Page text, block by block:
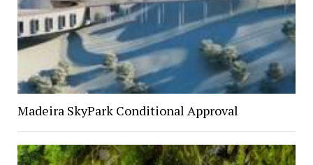
Madeira SkyPark Conditional Approval